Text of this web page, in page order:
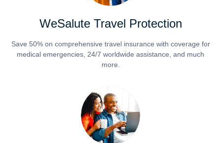
WeSalute Travel Protection
Save 50% on comprehensive travel insurance with coverage for
medical emergencies, 24/7 worldwide assistance, and much
more.